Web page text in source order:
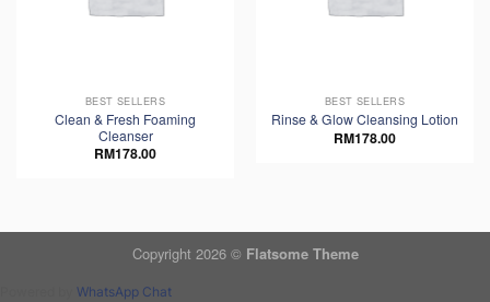
BEST SELLERS
Clean & Fresh Foaming
Cleanser
RM178.00
BEST SELLERS
Rinse & Glow Cleansing Lotion
RM178.00
Copyright 2026 © Flatsome Theme
WhatsApp Chat